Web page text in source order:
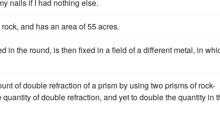
nails if I had nothing else.
and has an area of 55 acres.
in the round, is then fixed in a field of a different metal, in
of double refraction of a prism by using two prisms of rock-
of double refraction, and yet to double the quantity in